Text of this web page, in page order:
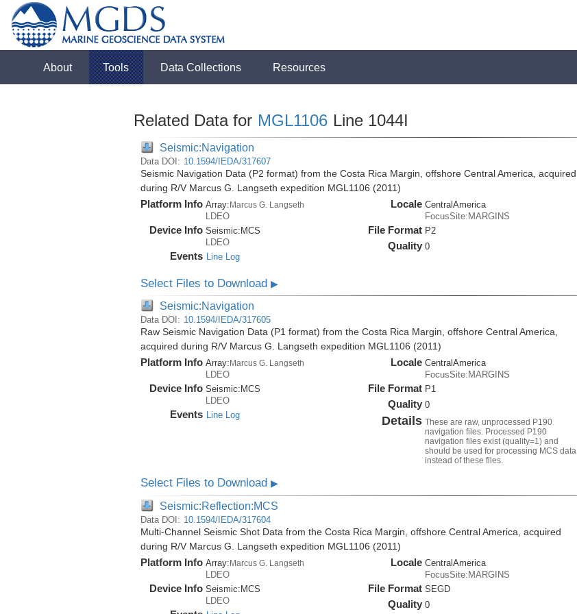
About Tools Data Collections Resources
Related Data for MGL1106 Line 1044I
Seismic:Navigation
Data DOI: 10.1594/IEDA/317607
Seismic Navigation Data (P2 format) from the Costa Rica Margin, offshore Central America, acquired
during R/V Marcus G. Langseth expedition MGL1106 (2011)
Platform Info Array:Marcus G. Langseth
LDEO
Device Info Seismic: MCS
LDEO
Events Line Log
Locale CentralAmerica
FocusSite:MARGINS
File Format P2
Quality 0
Select Files to Download ▶
Seismic:Navigation
Data DOI: 10.1594/IEDA/317605
Raw Seismic Navigation Data (P1 format) from the Costa Rica Margin, offshore Central America,
acquired during R/V Marcus G. Langseth expedition MGL1106 (2011)
Platform Info Array: Marcus G. Langseth
LDEO
Device Info Seismic: MCS
LDEO
Events Line Log
Locale CentralAmerica
FocusSite:MARGINS
File Format P1
Quality 0
Details These are raw, unprocessed P190
navigation files. Processed P190
navigation files exist (quality=1) and
should be used for processing MCS data
instead of these files.
Select Files to Download ▶
Seismic:Reflection:MCS
Data DOI: 10.1594/IEDA/317604
Multi-Channel Seismic Shot Data from the Costa Rica Margin, offshore Central America, acquired
during R/V Marcus G. Langseth expedition MGL1106 (2011)
Platform Info Array:Marcus G. Langseth
LDEO
Device Info Seismic:MCS
LDEO
Locale CentralAmerica
FocusSite:MARGINS
File Format SEGD
Quality 0